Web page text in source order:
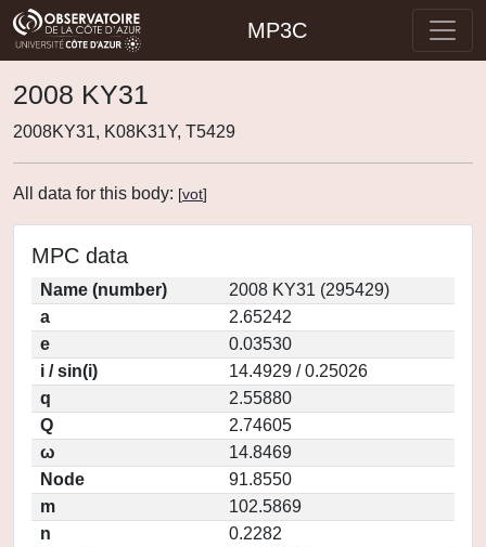
MP3C
2008 KY31
2008KY31, K08K31Y, T5429
All data for this body: [vot]
MPC data
Name (number)
2008 KY31 (295429)
a
2.65242
e
0.03530
i / sin(i)
14.4929 / 0.25026
q
2.55880
Q
2.74605
ω
14.8469
Node
91.8550
m
102.5869
n
0.2282